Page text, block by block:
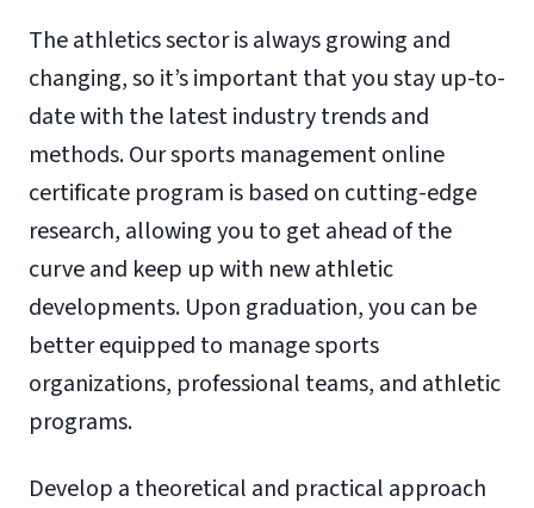
The athletics sector is always growing and
changing, so it’s important that you stay up-to-
date with the latest industry trends and
methods. Our sports management online
certificate program is based on cutting-edge
research, allowing you to get ahead of the
curve and keep up with new athletic
developments. Upon graduation, you can be
better equipped to manage sports
organizations, professional teams, and athletic
programs.
Develop a theoretical and practical approach